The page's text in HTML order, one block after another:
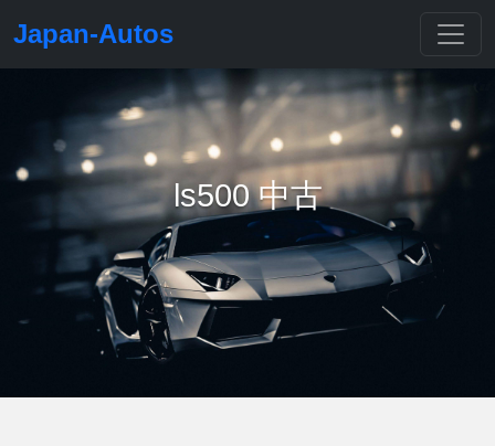
Japan-Autos
ls500 中古